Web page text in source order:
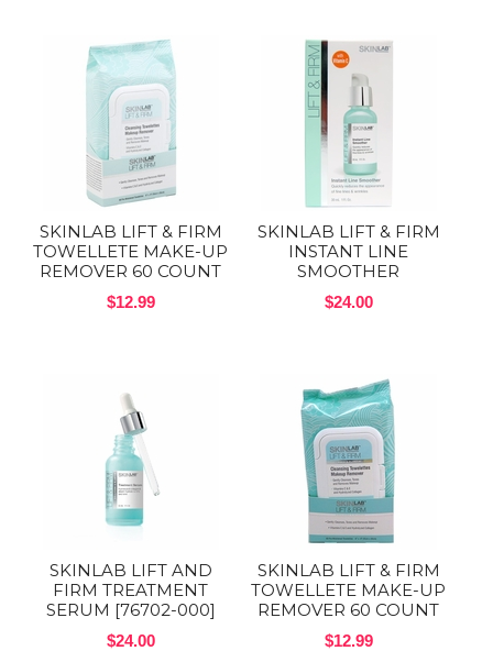
SKINLAB LIFT & FIRM
TOWELLETE MAKE-UP
REMOVER 60 COUNT
$12.99
SKINLAB LIFT & FIRM
INSTANT LINE
SMOOTHER
$24.00
SKINLAB LIFT AND
FIRM TREATMENT
SERUM [76702-000]
$24.00
SKINLAB LIFT & FIRM
TOWELLETE MAKE-UP
REMOVER 60 COUNT
$12.99